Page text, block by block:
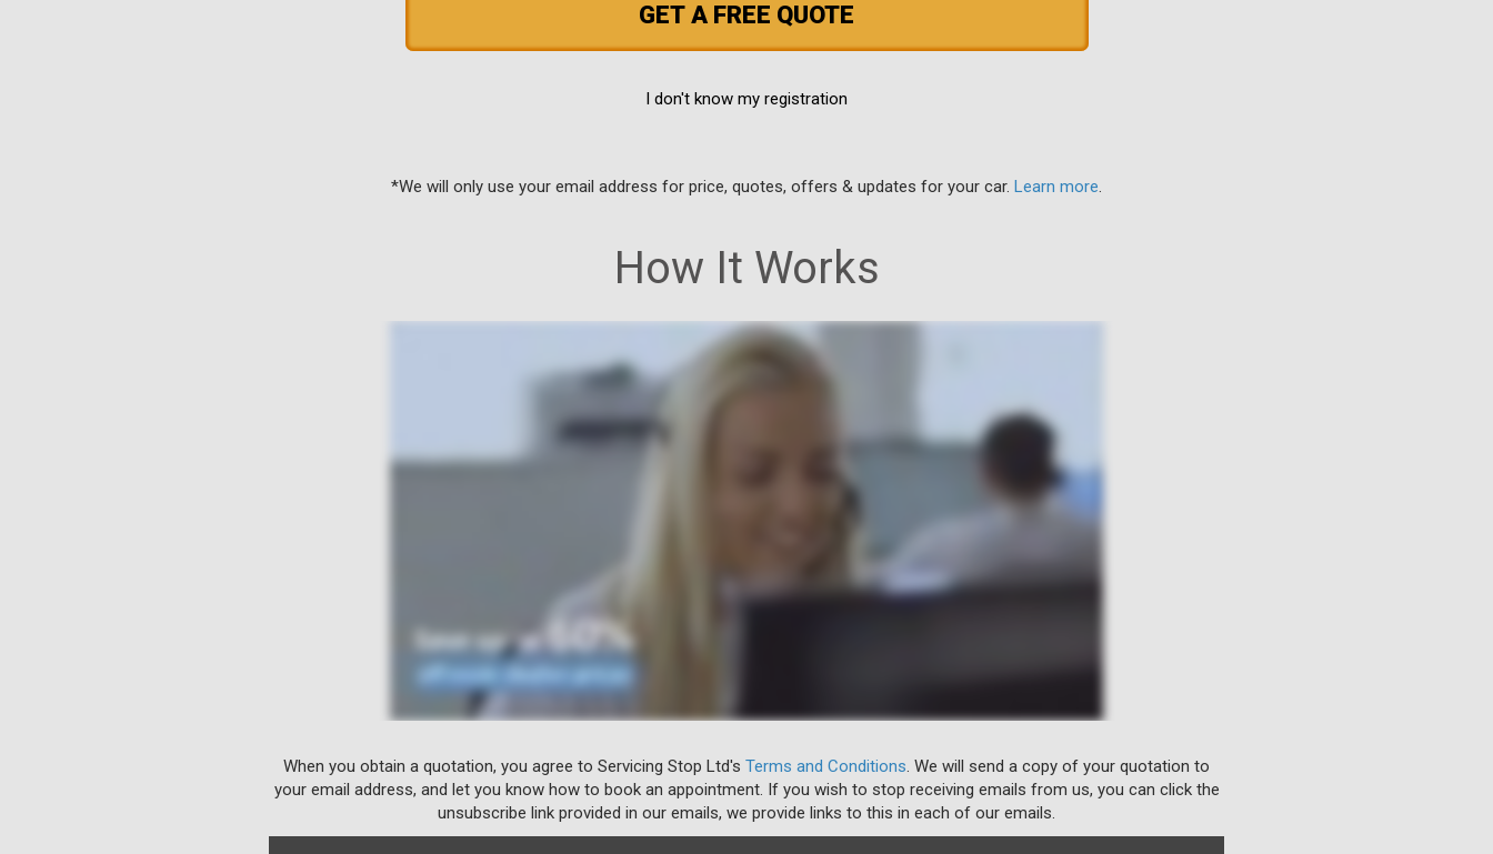
GET A FREE QUOTE
I don't know my registration
*We will only use your email address for price, quotes, offers & updates for your car. Learn more.
How It Works
When you obtain a quotation, you agree to Servicing Stop Ltd's Terms and Conditions. We will send a copy of your quotation to
your email address, and let you know how to book an appointment. If you wish to stop receiving emails from us, you can click the
unsubscribe link provided in our emails, we provide links to this in each of our emails.